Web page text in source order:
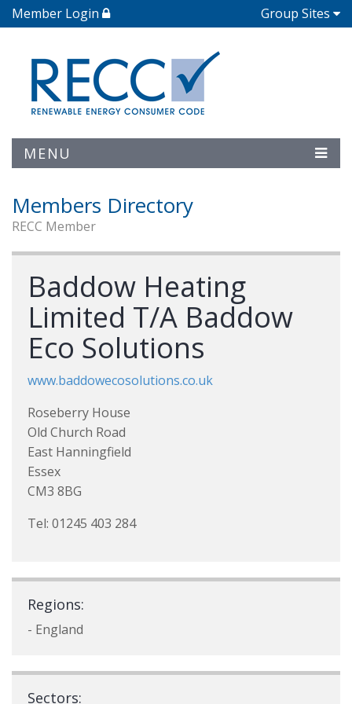
Member Login Group Sites
MENU
Members Directory
RECC Member
Baddow Heating
Limited T/A Baddow
Eco Solutions
www.baddowecosolutions.co.uk
Roseberry House
Old Church Road
East Hanningfield
Essex
CM3 8BG
Tel: 01245 403 284
Regions:
- England
Sectors: